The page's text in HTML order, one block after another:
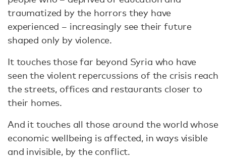
traumatized by the horrors they have
experienced – increasingly see their future
shaped only by violence.
It touches those far beyond Syria who have
seen the violent repercussions of the crisis reach
the streets, offices and restaurants closer to
their homes.
And it touches all those around the world whose
economic wellbeing is affected, in ways visible
and invisible, by the conflict.